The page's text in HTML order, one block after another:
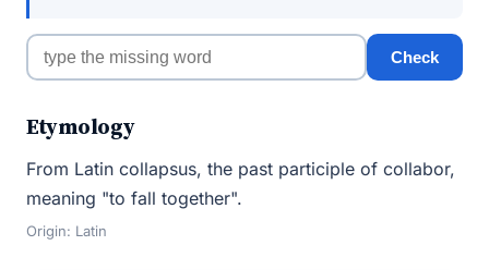
Check
Etymology
From Latin collapsus, the past participle of collabor,
meaning "to fall together".
Origin: Latin